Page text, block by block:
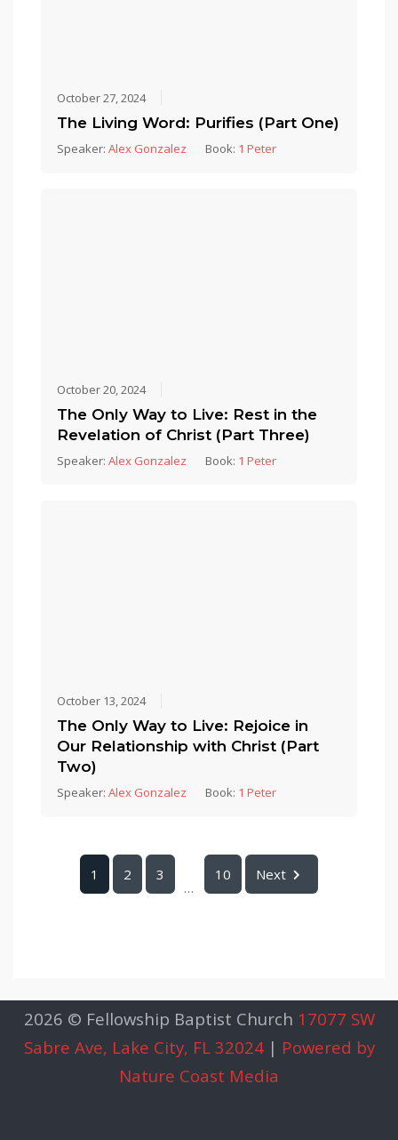
October 27, 2024
The Living Word: Purifies (Part One)
Speaker:Alex Gonzalez Book: 1 Peter
October 20, 2024
The Only Way to Live: Rest in the
Revelation of Christ (Part Three)
Speaker:Alex Gonzalez Book: 1 Peter
October 13, 2024
The Only Way to Live: Rejoice in
Our Relationship with Christ (Part
Two)
Speaker:Alex Gonzalez Book: 1 Peter
1 2 3
...
10 Next
2026 © Fellowship Baptist Church 17077 SW
Sabre Ave, Lake City, FL 32024| Powered by
Nature Coast Media